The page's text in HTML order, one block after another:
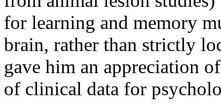
for learning and memory
brain, rather than strictly
gave him an appreciation
of clinical data for